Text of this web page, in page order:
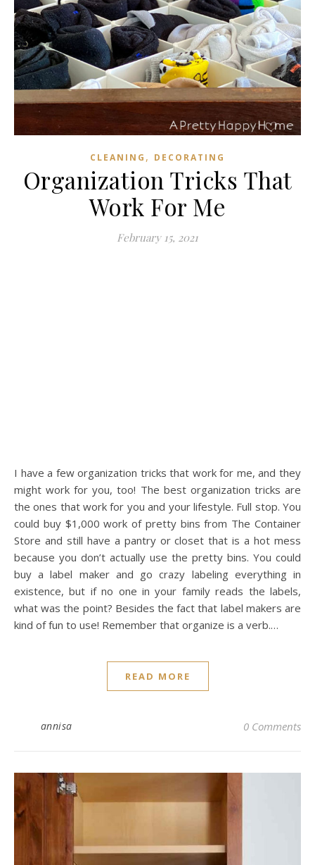
CLEANING , DECORATING
Organization Tricks That
Work For Me
February 15, 2021
I have a few organization tricks that work for me, and they
might work for you, too! The best organization tricks are
the ones that work for you and your lifestyle. Full stop. You
could buy $1,000 work of pretty bins from The Container
Store and still have a pantry or closet that is a hot mess
because you don’t actually use the pretty bins. You could
buy a label maker and go crazy labeling everything in
existence, but if no one in your family reads the labels,
what was the point? Besides the fact that label makers are
kind of fun to use! Remember that organize is a verb.…
READ MORE
annisa 0 Comments